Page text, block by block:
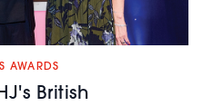
AWARDS
British